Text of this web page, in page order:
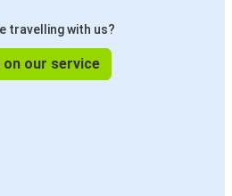
travelling with us?
on our service